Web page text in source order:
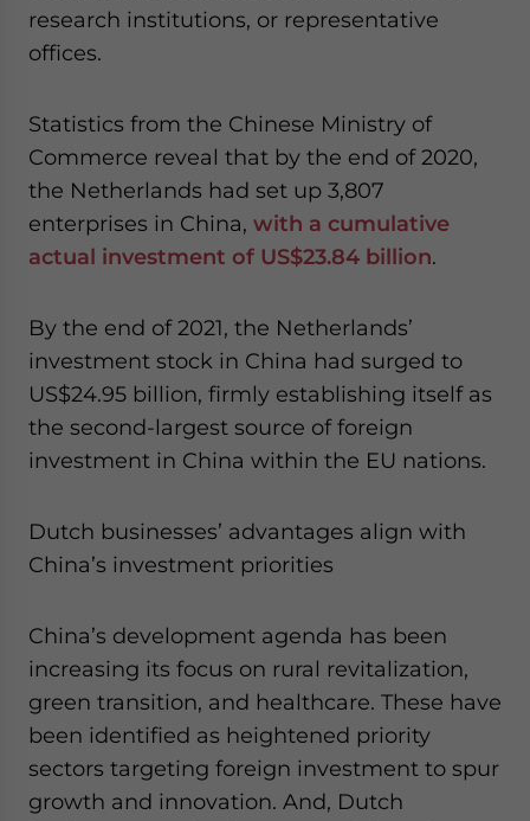
research institutions, or representative
offices.
Statistics from the Chinese Ministry of
Commerce reveal that by the end of 2020,
the Netherlands had set up 3,807
enterprises in China, with a cumulative
actual investment of US$23.84 billion.
By the end of 2021, the Netherlands’
investment stock in China had surged to
US$24.95 billion, firmly establishing itself as
the second-largest source of foreign
investment in China within the EU nations.
Dutch businesses’ advantages align with
China’s investment priorities
China’s development agenda has been
increasing its focus on rural revitalization,
green transition, and healthcare. These have
been identified as heightened priority
sectors targeting foreign investment to spur
growth and innovation. And, Dutch